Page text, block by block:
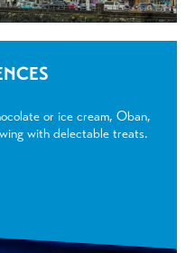
or ice cream, Oban,
with delectable treats.